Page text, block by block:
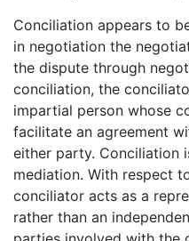
Conciliation appears to
in negotiation the
the dispute through
conciliation, the
impartial person whose
facilitate an agreement
either party. Conciliation
mediation. With respect
conciliator acts as a
rather than an